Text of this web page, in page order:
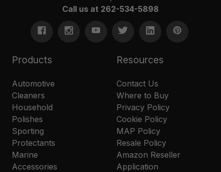
Call us at 262-534-5898
Products
Automotive
Cleaners
Household
Polishes
Sporting
Protectants
Marine
Accessories
Resources
Contact Us
Where to Buy
Privacy Policy
Cookie Policy
MAP Policy
Resale Policy
Amazon Reseller
Application